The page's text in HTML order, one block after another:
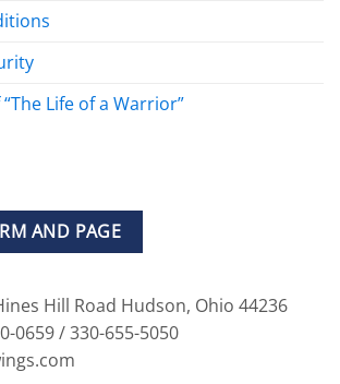
Life of a Warrior”
AND PAGE
Hill Road Hudson, Ohio 44236
0659 / 330-655-5050